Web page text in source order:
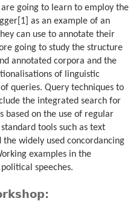
going to learn to employ the
as an example of an
can use to annotate their
going to study the structure
annotated corpora and the
of linguistic
queries. Query techniques to
the integrated search for
based on the use of regular
tools such as text
widely used concordancing
examples in the
speeches.